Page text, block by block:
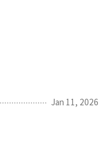
Jan 11, 2026